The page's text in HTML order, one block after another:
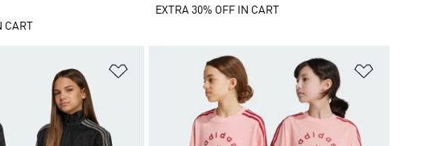
CART
EXTRA 30% OFF IN CART
Add to Wishlist